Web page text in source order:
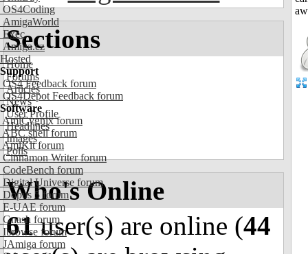
OS4Coding
AmigaWorld
Exec
Amiga.cz
Hosted
Support
OS4 Feedback forum
OS4Depot Feedback forum
Software
AmiCygnix forum
ABC shell forum
AmiKit forum
Cinnamon Writer forum
CodeBench forum
Digital Universe forum
Dopus 5 forum
E-UAE forum
Gnash forum
Ibrowse forum
JAmiga forum
Sections
Home
Forums
Articles
News
User Profile
Headlines
Images
Polls
Who's Online
61user(s) are online (44